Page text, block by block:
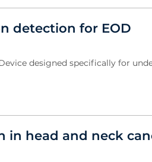
detection for EOD
designed specifically for
in head and neck